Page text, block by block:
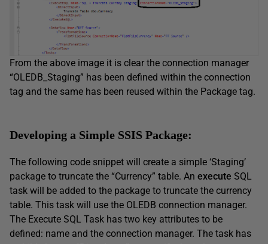
From the above image it is clear the connection manager
“OLEDB_Staging” has been defined within the connection
tag and the same has been reused within the Package tag.
Developing a Simple SSIS Package:
The following code snippet will create a simple ‘Staging’
package to truncate the “Currency” table. An execute SQL
task will be added to the package to truncate the currency
table. This task will use the OLEDB connection manager.
The Execute SQL Task has two key attributes to be
defined: name and the connection manager. The task has